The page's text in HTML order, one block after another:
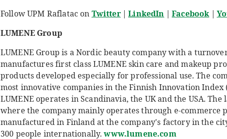
Follow UPM Raflatac on Twitter|LinkedIn |Facebook|
LUMENE Group
LUMENE Group is a Nordic beauty company with a
manufactures first class LUMENE skin care and makeup
products developed especially for professional use. The
most innovative companies in the Finnish Innovation
LUMENE operates in Scandinavia, the UK and the USA.
where the company mainly operates through e-commerce
manufactured in Finland at the company's factory in the
300 people internationally.www.lumene.com